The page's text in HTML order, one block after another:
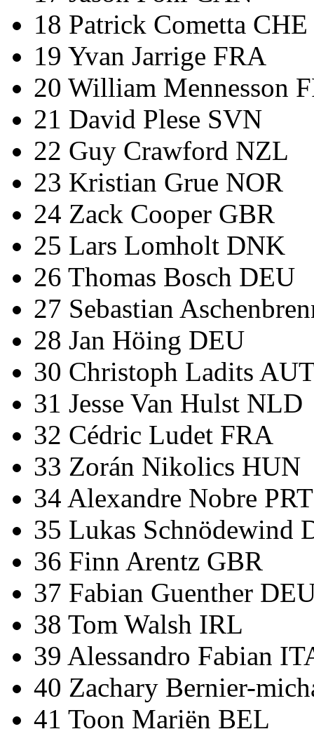
18 Patrick Cometta CHE
19 Yvan Jarrige FRA
20 William Mennesson
21 David Plese SVN
22 Guy Crawford NZL
23 Kristian Grue NOR
24 Zack Cooper GBR
25 Lars Lomholt DNK
26 Thomas Bosch DEU
27 Sebastian
28 Jan Höing DEU
30 Christoph Ladits
31 Jesse Van Hulst NLD
32 Cédric Ludet FRA
33 Zorán Nikolics HUN
34 Alexandre Nobre PRT
35 Lukas Schnödewind
36 Finn Arentz GBR
37 Fabian Guenther
38 Tom Walsh IRL
39 Alessandro Fabian
40 Zachary Bernier-
41 Toon Mariën BEL